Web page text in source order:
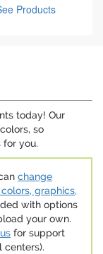
Products
today! Our
so
you.
change
graphics,
with options
your own.
for support
centers).